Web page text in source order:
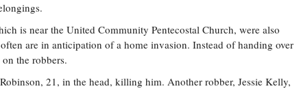
is near the United Community Pentecostal Church, were also
are in anticipation of a home invasion. Instead of handing over
the robbers.
21, in the head, killing him. Another robber, Jessie Kelly,